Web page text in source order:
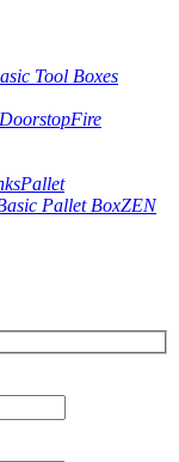
Tool Boxes
DoorstopFire
Pallet
Pallet BoxZEN